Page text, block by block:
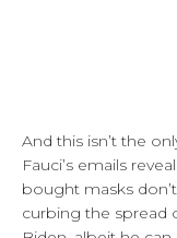
And this isn’t the
Fauci’s emails
bought masks
curbing the spread